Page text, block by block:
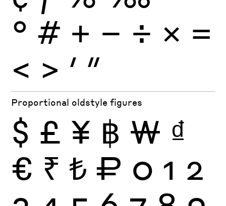
° # + − ÷ × =
< > ′ ″
Proportional oldstyle figures
$ £ ¥ ฿ ₩ ₫
€ ₹ ₺ ₽ 0 1 2